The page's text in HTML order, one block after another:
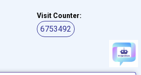
Visit Counter:
6753492